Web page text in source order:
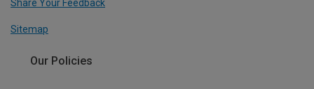
Share Your Feedback
Sitemap
Our Policies